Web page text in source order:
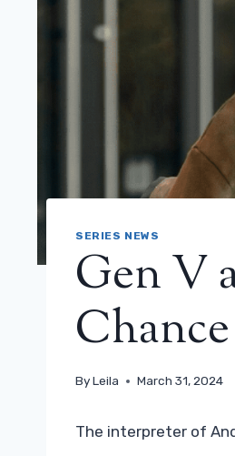
SERIES NEWS
Gen V
ByLeila March 31, 2024
The interpreter of